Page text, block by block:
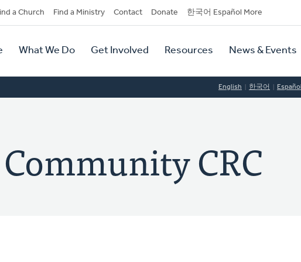
a Church Find a Ministry Contact Donate 한국어 Español More
What We Do Get Involved Resources News & Events
English 한국어 Español
CRC